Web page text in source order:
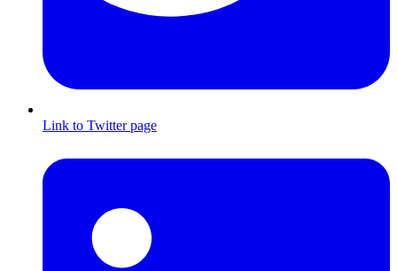
Link to Twitter page